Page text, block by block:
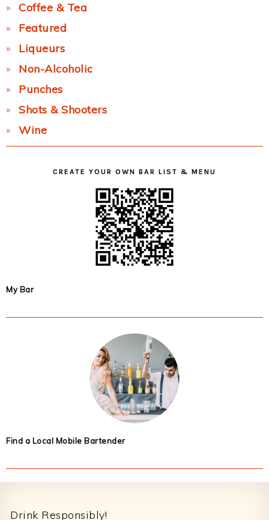
Coffee & Tea
Featured
Liqueurs
Non-Alcoholic
Punches
Shots & Shooters
Wine
CREATE YOUR OWN BAR LIST & MENU
My Bar
Find a Local Mobile Bartender
Drink Responsibly!